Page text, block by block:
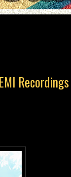
Recordings